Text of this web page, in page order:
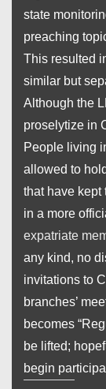
state
preaching
This resulted
similar but
Although the
proselytize in
People living
allowed to
that have kept
in a more
expatriate
any kind, no
invitations to
branches’
becomes
be lifted;
begin